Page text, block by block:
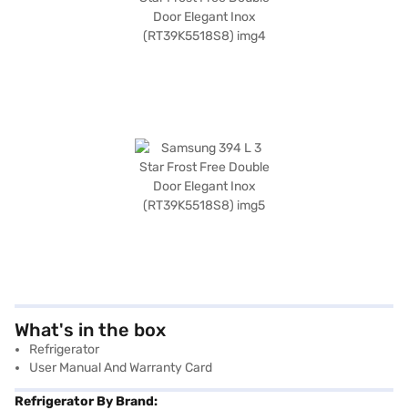
What's in the box
Refrigerator
User Manual And Warranty Card
Refrigerator By Brand: